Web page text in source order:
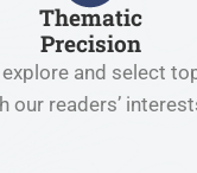
Thematic
Precision
and select
our readers’